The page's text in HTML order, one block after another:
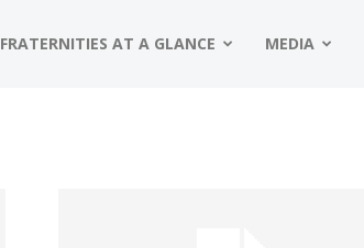
FRATERNITIES AT A GLANCE MEDIA